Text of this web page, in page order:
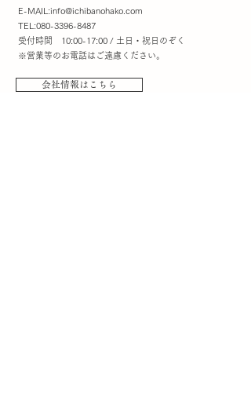
E-MAIL:info@ichibanohako.com
TEL:080-3396-8487
受付時間 10:00-17:00 / 土日・祝日のぞく
※営業等のお電話はご遠慮ください。
会社情報はこちら